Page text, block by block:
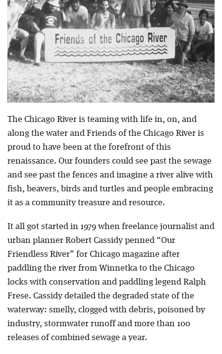
The Chicago River is teaming with life in, on, and
along the water and Friends of the Chicago River is
proud to have been at the forefront of this
renaissance. Our founders could see past the sewage
and see past the fences and imagine a river alive with
fish, beavers, birds and turtles and people embracing
it as a community treasure and resource.
It all got started in 1979 when freelance journalist and
urban planner Robert Cassidy penned “Our
Friendless River” for Chicago magazine after
paddling the river from Winnetka to the Chicago
locks with conservation and paddling legend Ralph
Frese. Cassidy detailed the degraded state of the
waterway: smelly, clogged with debris, poisoned by
industry, stormwater runoff and more than 100
releases of combined sewage a year.